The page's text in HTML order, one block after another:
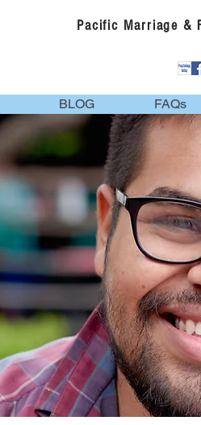
Pacific Marriage &
BLOG FAQs